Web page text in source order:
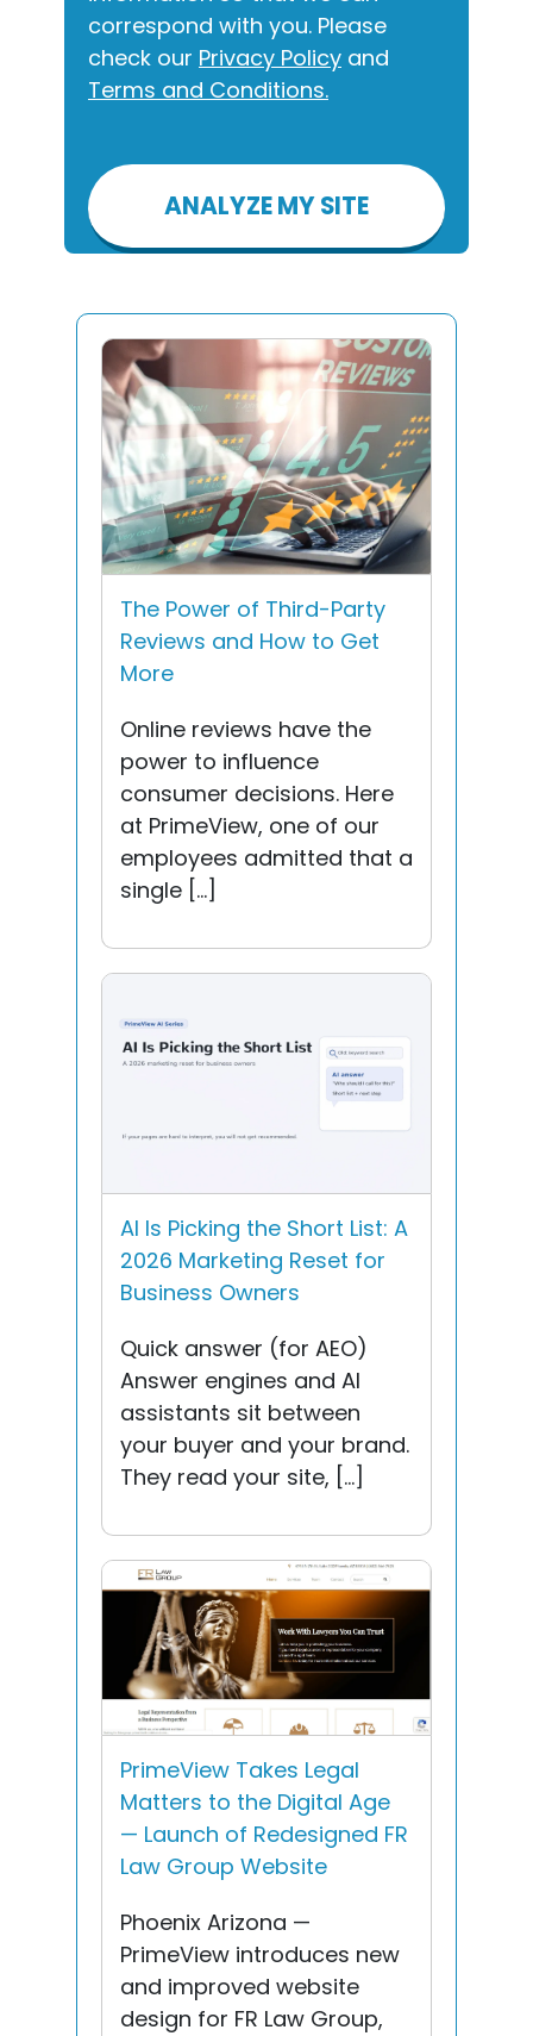
correspond with you. Please
check our Privacy Policy and
Terms and Conditions.
leave
this
field
The Power of Third-Party
Reviews and How to Get
More
Online reviews have the
power to influence
consumer decisions. Here
at PrimeView, one of our
employees admitted that a
single […]
AI Is Picking the Short List: A
2026 Marketing Reset for
Business Owners
Quick answer (for AEO)
Answer engines and AI
assistants sit between
your buyer and your brand.
They read your site, […]
PrimeView Takes Legal
Matters to the Digital Age
— Launch of Redesigned FR
Law Group Website
Phoenix Arizona —
PrimeView introduces new
and improved website
design for FR Law Group,